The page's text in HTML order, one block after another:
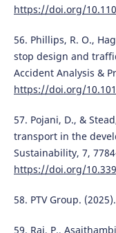
https://doi.org/
56. Phillips, R. O.,
stop design and
Accident Analysis &
https://doi.org/
57. Pojani, D., &
transport in the
Sustainability, 7,
https://doi.org/
58. PTV Group.
59. Raj, P.,